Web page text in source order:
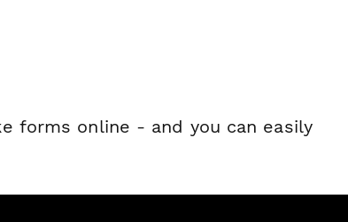
forms online - and you can easily